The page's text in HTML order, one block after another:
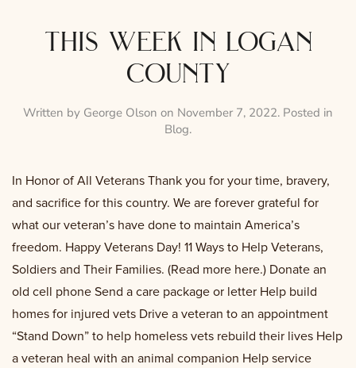
this week in logan
county
Written by George Olson on November 7, 2022. Posted in
Blog.
In Honor of All Veterans Thank you for your time, bravery,
and sacrifice for this country. We are forever grateful for
what our veteran’s have done to maintain America’s
freedom. Happy Veterans Day! 11 Ways to Help Veterans,
Soldiers and Their Families. (Read more here.) Donate an
old cell phone Send a care package or letter Help build
homes for injured vets Drive a veteran to an appointment
“Stand Down” to help homeless vets rebuild their lives Help
a veteran heal with an animal companion Help service